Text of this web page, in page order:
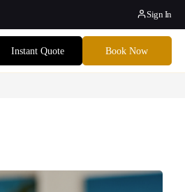
Sign In
Instant Quote Book Now